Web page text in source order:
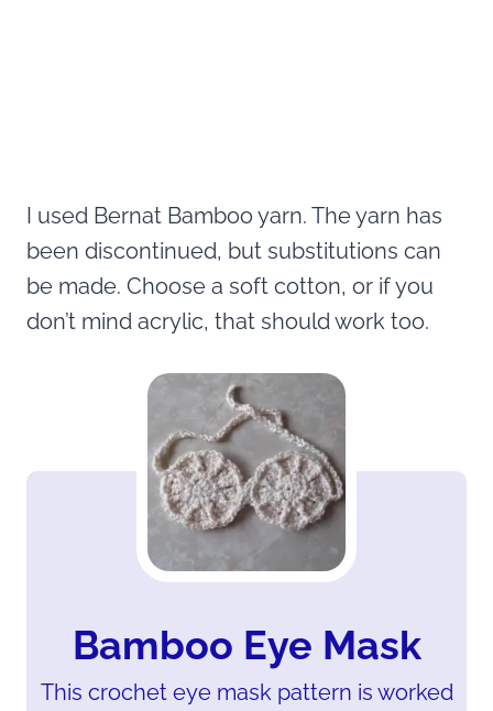
I used Bernat Bamboo yarn. The yarn has
been discontinued, but substitutions can
be made. Choose a soft cotton, or if you
don’t mind acrylic, that should work too.
Bamboo Eye Mask
This crochet eye mask pattern is worked